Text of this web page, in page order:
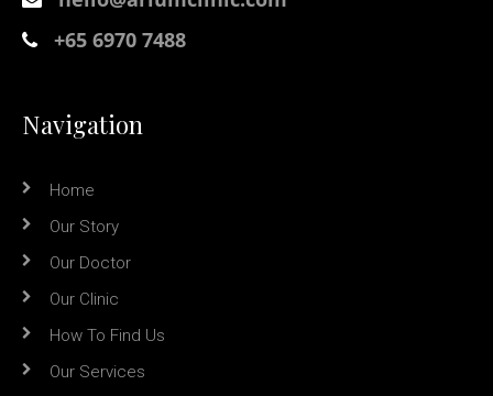
+65 6970 7488
Navigation
Home
Our Story
Our Doctor
Our Clinic
How To Find Us
Our Services